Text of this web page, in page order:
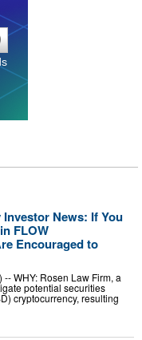
News: If You
FLOW
Encouraged to
-- WHY: Rosen Law Firm, a
potential securities
cryptocurrency, resulting